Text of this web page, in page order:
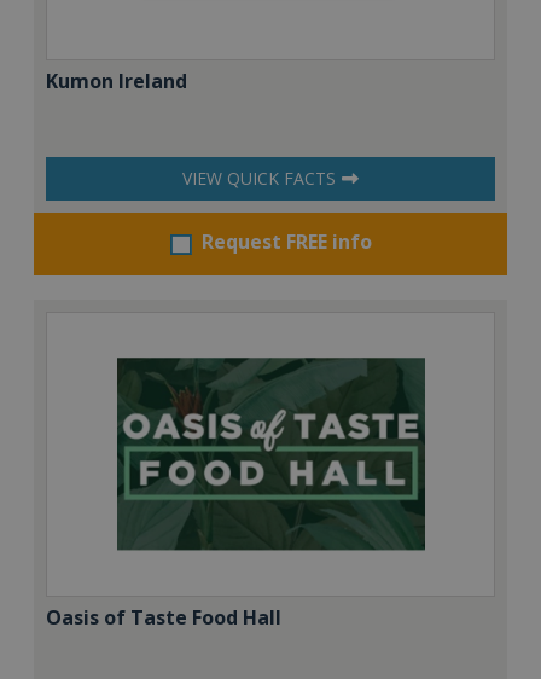
Kumon Ireland
VIEW QUICK FACTS
Request FREE info
Oasis of Taste Food Hall